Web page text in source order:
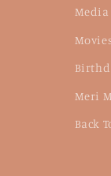
Media
Meri
Back